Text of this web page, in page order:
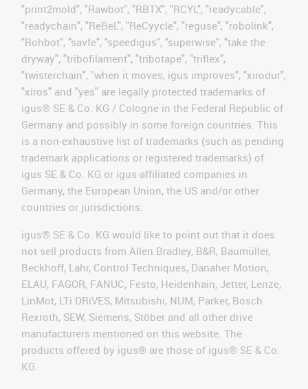
"print2mold", "Rawbot", "RBTX", "RCYL", "readycable",
"readychain", "ReBeL", "ReCyycle", "reguse", "robolink",
"Rohbot", "savfe", "speedigus", "superwise", "take the
dryway", "tribofilament", "tribotape", "triflex",
"twisterchain", "when it moves, igus improves", "xirodur",
"xiros" and "yes" are legally protected trademarks of
igus® SE & Co. KG / Cologne in the Federal Republic of
Germany and possibly in some foreign countries. This
is a non-exhaustive list of trademarks (such as pending
trademark applications or registered trademarks) of
igus SE & Co. KG or igus-affiliated companies in
Germany, the European Union, the US and/or other
countries or jurisdictions.
igus® SE & Co. KG would like to point out that it does
not sell products from Allen Bradley, B&R, Baumüller,
Beckhoff, Lahr, Control Techniques, Danaher Motion,
ELAU, FAGOR, FANUC, Festo, Heidenhain, Jetter, Lenze,
LinMot, LTi DRiVES, Mitsubishi, NUM, Parker, Bosch
Rexroth, SEW, Siemens, Stöber and all other drive
manufacturers mentioned on this website. The
products offered by igus® are those of igus® SE & Co.
KG.